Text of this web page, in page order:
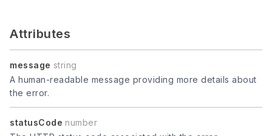
Attributes
message string
A human-readable message providing more details about
the error.
statusCode number